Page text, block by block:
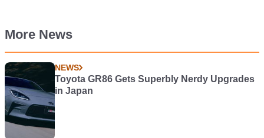
More News
NEWS
Toyota GR86 Gets Superbly Nerdy Upgrades
in Japan